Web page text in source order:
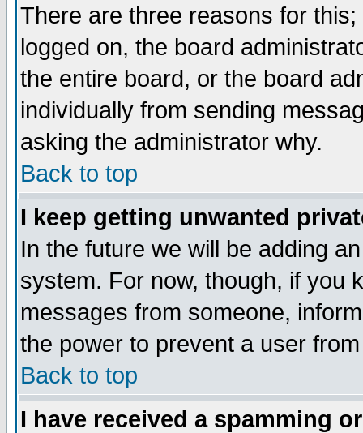
There are three reasons for
logged on, the board
the entire board, or the board
individually from sending
asking the administrator why.
Back to top
I keep getting unwanted
In the future we will be adding
system. For now, though, if you
messages from someone,
the power to prevent a user
Back to top
I have received a spamming